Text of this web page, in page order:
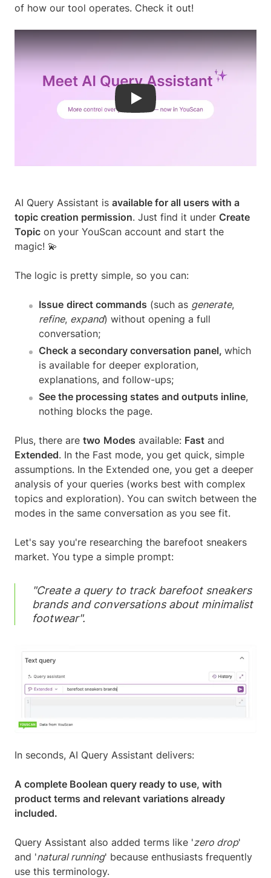
of how our tool operates. Check it out!
Play
AI Query Assistant is available for all users with a
topic creation permission. Just find it under Create
Topic on your YouScan account and start the
magic! 💫
The logic is pretty simple, so you can:
Issue direct commands (such as generate,
refine, expand) without opening a full
conversation;
Check a secondary conversation panel, which
is available for deeper exploration,
explanations, and follow-ups;
See the processing states and outputs inline,
nothing blocks the page.
Plus, there are two Modes available: Fast and
Extended. In the Fast mode, you get quick, simple
assumptions. In the Extended one, you get a deeper
analysis of your queries (works best with complex
topics and exploration). You can switch between the
modes in the same conversation as you see fit.
Let's say you're researching the barefoot sneakers
market. You type a simple prompt:
"Create a query to track barefoot sneakers
brands and conversations about minimalist
footwear".
In seconds, AI Query Assistant delivers:
A complete Boolean query ready to use, with
product terms and relevant variations already
included.
Query Assistant also added terms like 'zero drop'
and 'natural running' because enthusiasts frequently
use this terminology.